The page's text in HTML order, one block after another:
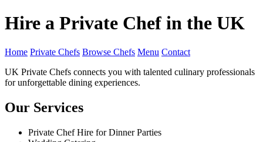
Hire a Private Chef in the UK
Home Private Chefs Browse Chefs Menu Contact
UK Private Chefs connects you with talented culinary professionals
for unforgettable dining experiences.
Our Services
Private Chef Hire for Dinner Parties